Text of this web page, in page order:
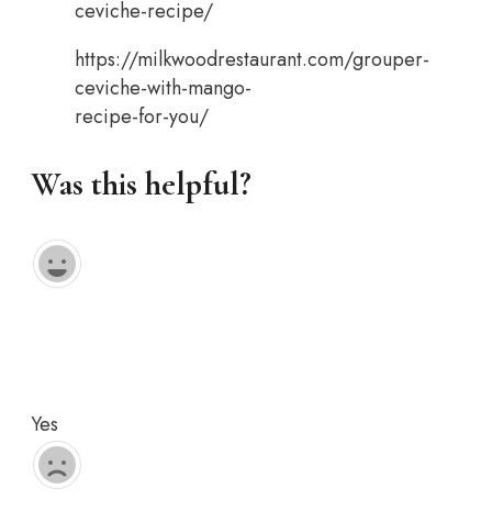
ceviche-recipe/
https://milkwoodrestaurant.com/grouper-
ceviche-with-mango-
recipe-for-you/
Was this helpful?
Yes